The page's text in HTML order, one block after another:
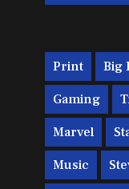
Print Big
Gaming
Marvel
Music